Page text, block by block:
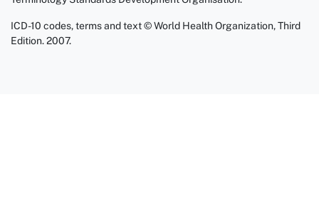
ICD-10 codes, terms and text © World Health Organization, Third
Edition. 2007.